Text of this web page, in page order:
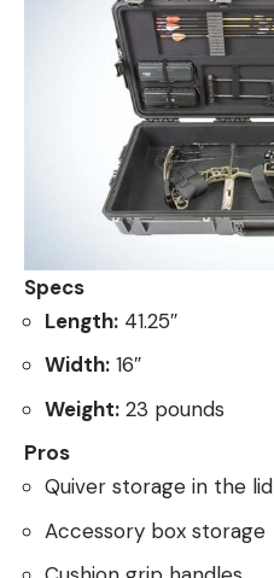
Specs
Length: 41.25″
Width: 16″
Weight: 23 pounds
Pros
Quiver storage in the lid
Accessory box storage